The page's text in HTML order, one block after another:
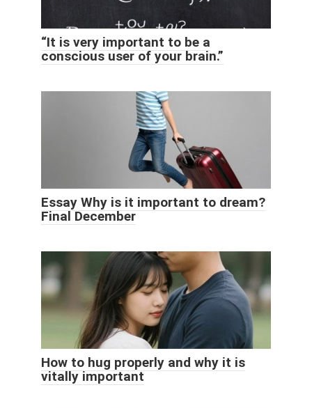
“It is very important to be a
conscious user of your brain.”
Essay Why is it important to dream?
Final December
How to hug properly and why it is
vitally important